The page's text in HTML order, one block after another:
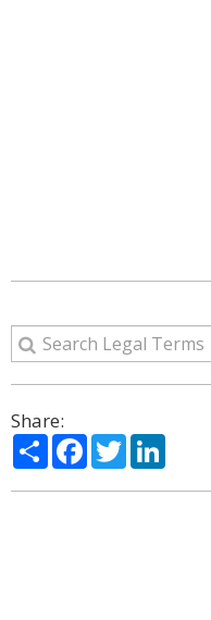
Share:
ShareFacebook
Twitter